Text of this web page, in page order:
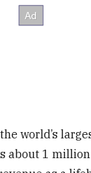
world’s
about 1